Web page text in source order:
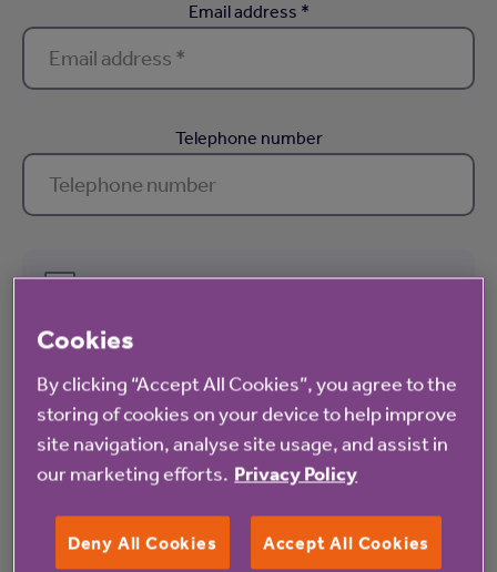
Email address *
Telephone number
Receive the latest offers, invites to exclusive events and the
personal data, please view ourprivacy notice . You can unsubscribe from
our mailing lists at any time.
Cookies
By clicking “Accept All Cookies”, you agree to the
storing of cookies on your device to help improve
site navigation, analyse site usage, and assist in
our marketing efforts. Privacy Policy
Deny All Cookies Accept All Cookies